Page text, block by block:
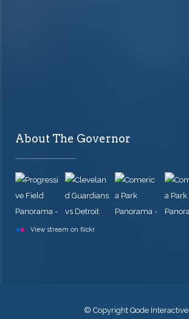
About The Governor
View stream on flickr
© Copyright Qode Interactive